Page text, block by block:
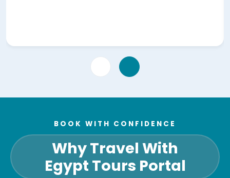
BOOK WITH CONFIDENCE
Why Travel With
Egypt Tours Portal